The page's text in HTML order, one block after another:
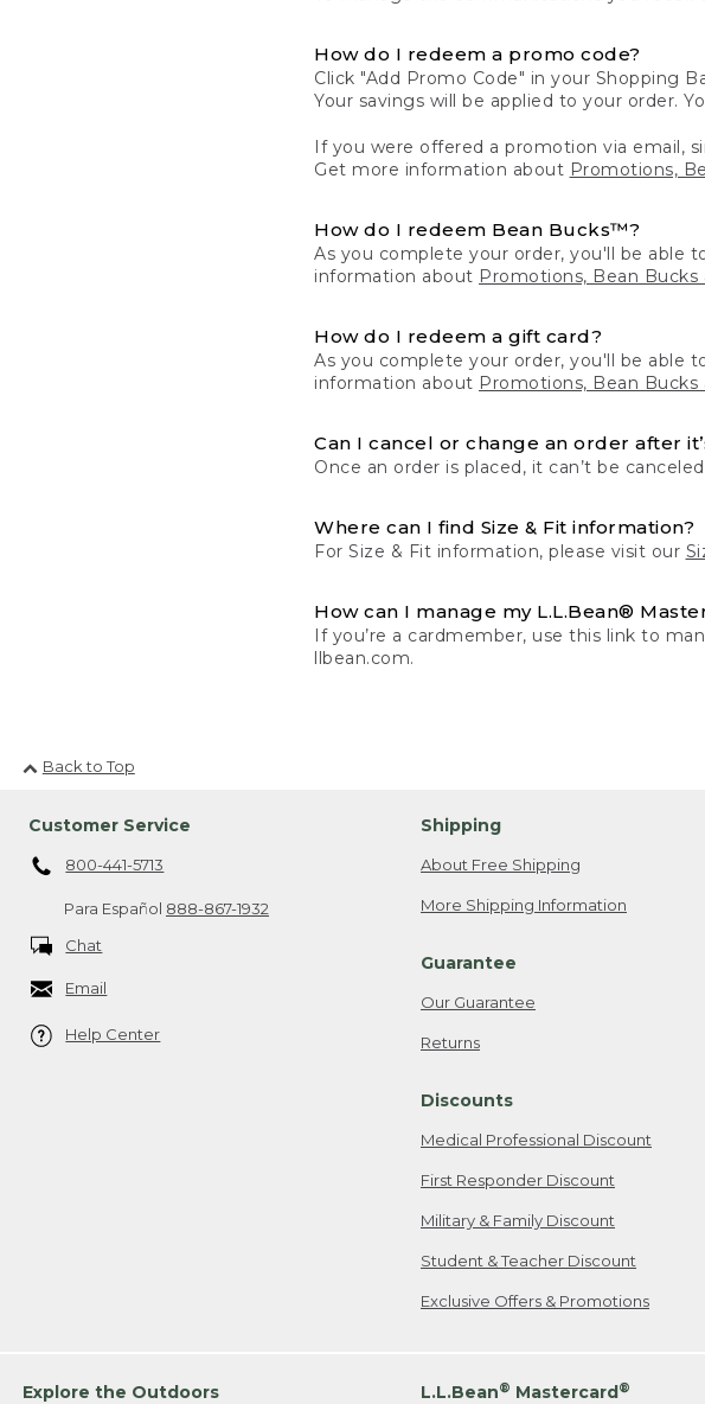
How do I redeem a promo code?
Click "Add Promo Code" in your Shopping
Your savings will be applied to your order.
If you were offered a promotion via email,
Get more information about Promotions,
How do I redeem Bean Bucks™?
As you complete your order, you'll be able
information about Promotions, Bean Bucks
How do I redeem a gift card?
As you complete your order, you'll be able
information about Promotions, Bean Bucks
Can I cancel or change an order after
Once an order is placed, it can’t be
Where can I find Size & Fit information?
For Size & Fit information, please visit our
How can I manage my L.L.Bean®
If you’re a cardmember, use this link to
llbean.com.
Back to Top
Customer Service
800-441-5713
Para Español 888-867-1932
Chat
Email
Help Center
Shipping
About Free Shipping
More Shipping Information
Guarantee
Our Guarantee
Returns
Discounts
Medical Professional Discount
First Responder Discount
Military & Family Discount
Student & Teacher Discount
Exclusive Offers & Promotions
Explore the Outdoors L.L.Bean® Mastercard®